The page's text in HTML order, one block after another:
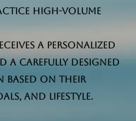
high-volume
a personalized
a carefully designed
based on their
and lifestyle.